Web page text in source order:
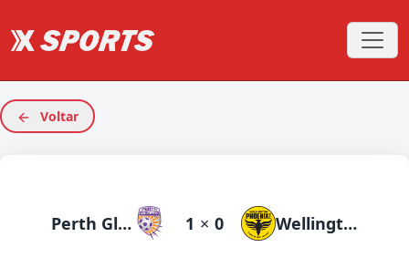
Voltar
Perth Glory 1 × 0 Wellington Phoenix